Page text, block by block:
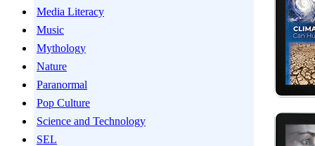
Media Literacy
Music
Mythology
Nature
Paranormal
Pop Culture
Science and Technology
SEL